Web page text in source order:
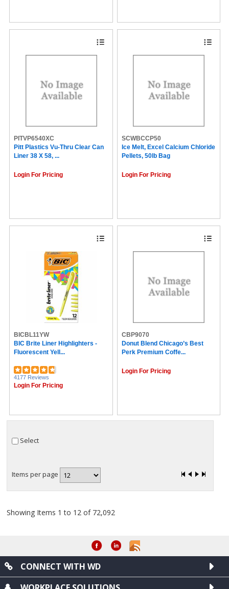
PITVP6540XC
Pitt Plastics Vu-Thru Clear Can
Liner 38 X 58, ...
Login For Pricing
SCWBCCP50
Ice Melt, Excel Calcium Chloride
Pellets, 50lb Bag
Login For Pricing
BICBL11YW
BIC Brite Liner Highlighters -
Fluorescent Yell...
4177 Reviews
Login For Pricing
CBP9070
Donut Blend Chicago’s Best
Perk Premium Coffe...
Login For Pricing
Select
Items per page
Showing Items 1 to 12 of 72,092
CONNECT WITH WD